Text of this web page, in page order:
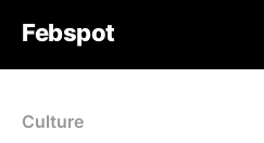
Febspot
Culture